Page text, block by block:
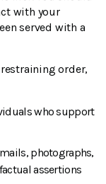
with your
served with a
order,
who support
photographs,
assertions